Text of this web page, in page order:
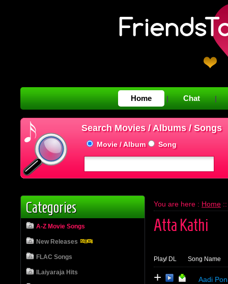
Home | Chat |
Search Movies / Albums / Songs
Movie / Album Song
Categories
A-Z Movie Songs
New Releases
FLAC Songs
ILaiyaraja Hits
You are here : Home ::
Atta Kathi
Play/ DL Song Name
+ Aadi